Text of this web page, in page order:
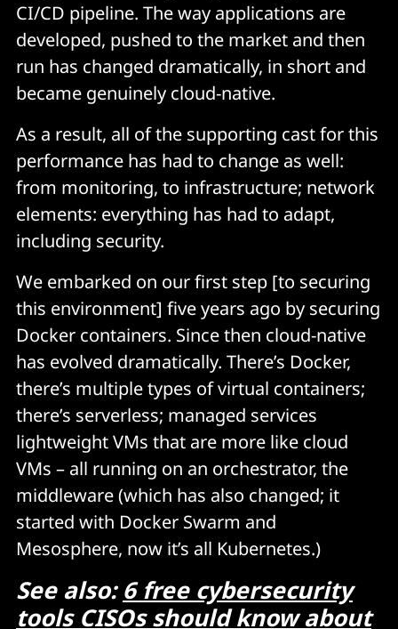
CI/CD pipeline. The way applications are
developed, pushed to the market and then
run has changed dramatically, in short and
became genuinely cloud-native.
As a result, all of the supporting cast for this
performance has had to change as well:
from monitoring, to infrastructure; network
elements: everything has had to adapt,
including security.
We embarked on our first step [to securing
this environment] five years ago by securing
Docker containers. Since then cloud-native
has evolved dramatically. There’s Docker,
there’s multiple types of virtual containers;
there’s serverless; managed services
lightweight VMs that are more like cloud
VMs – all running on an orchestrator, the
middleware (which has also changed; it
started with Docker Swarm and
Mesosphere, now it’s all Kubernetes.)
See also:6 free cybersecurity
tools CISOs should know about